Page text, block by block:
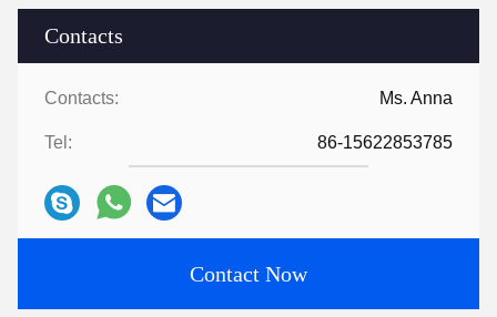
Contacts
Contacts: Ms. Anna
Tel: 86-15622853785
Contact Now